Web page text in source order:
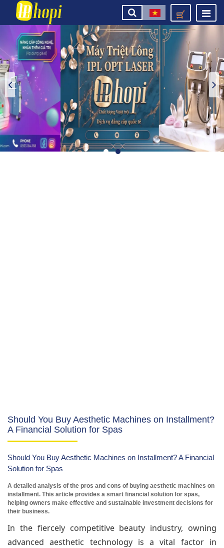
Should You Buy Aesthetic Machines on Installment?
A Financial Solution for Spas
Should You Buy Aesthetic Machines on Installment? A Financial
Solution for Spas
A detailed analysis of the pros and cons of buying aesthetic machines on
installment. This article provides a smart financial solution for spas,
helping owners make effective and sustainable investment decisions for
their business.
In the fiercely competitive beauty industry, owning
advanced aesthetic technology is a vital factor in